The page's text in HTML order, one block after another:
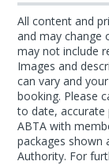
All content and
and may change
may not include
Images and
can vary and
booking. Please
to date, accurate
ABTA with
packages shown
Authority. For